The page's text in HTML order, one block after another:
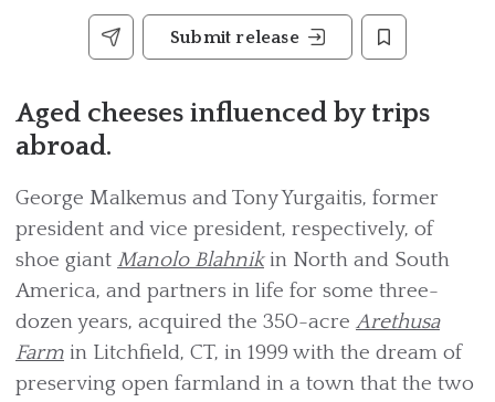
Submit release
Aged cheeses influenced by trips
abroad.
George Malkemus and Tony Yurgaitis, former
president and vice president, respectively, of
shoe giant Manolo Blahnikin North and South
America, and partners in life for some three-
dozen years, acquired the 350-acre Arethusa
Farm in Litchfield, CT, in 1999 with the dream of
preserving open farmland in a town that the two